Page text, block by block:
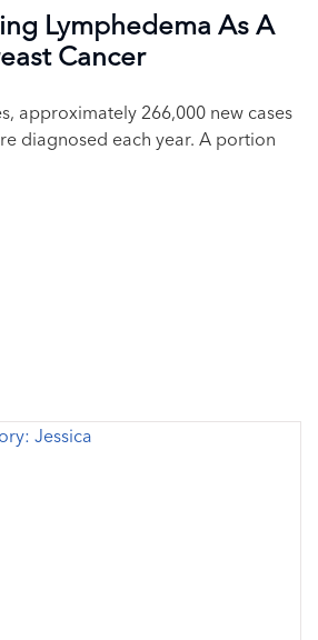
Lymphedema As A
Cancer
approximately 266,000 new cases
diagnosed each year. A portion